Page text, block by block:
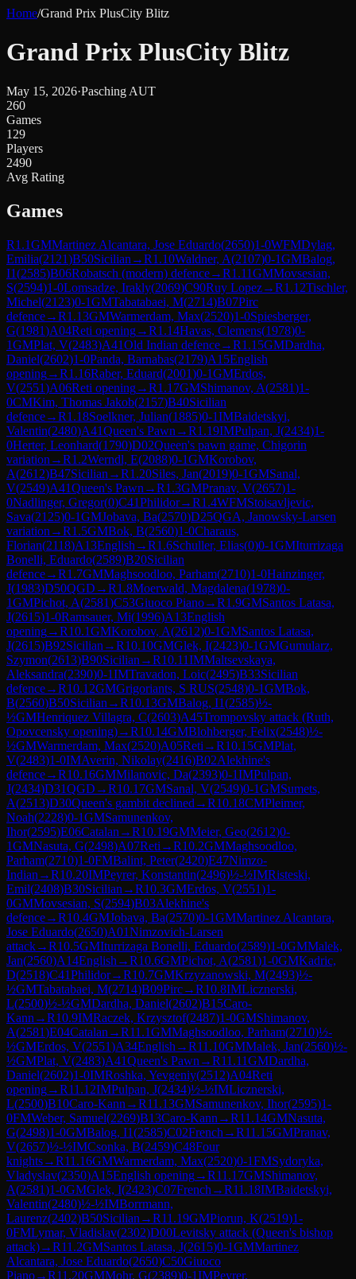
Home/Grand Prix PlusCity Blitz
Grand Prix PlusCity Blitz
May 15, 2026·Pasching AUT
260
Games
129
Players
2490
Avg Rating
Games
R1.1GMMartinez Alcantara, Jose Eduardo(2650)1-0WFMDylag,
Emilia(2121)B50Sicilian →R1.10Waldner, A(2107)0-1GMBalog,
I1(2585)B06Robatsch (modern) defence→R1.11GMMovsesian,
S(2594)1-0Lomsadze, Irakly(2069)C90Ruy Lopez→R1.12Tischler,
Michel(2123)0-1GMTabatabaei, M(2714)B07Pirc
defence→R1.13GMWarmerdam, Max(2520)1-0Spiesberger,
G(1981)A04Reti opening→R1.14Havas, Clemens(1978)0-
1GMPlat, V(2483)A41Old Indian defence→R1.15GMDardha,
Daniel(2602)1-0Panda, Barnabas(2179)A15English
opening→R1.16Raber, Eduard(2001)0-1GMErdos,
V(2551)A06Reti opening→R1.17GMShimanov, A(2581)1-
0CMKim, Thomas Jakob(2157)B40Sicilian
defence→R1.18Soelkner, Julian(1885)0-1IMBaidetskyi,
Valentin(2480)A41Queen's Pawn →R1.19IMPulpan, J(2434)1-
0Herter, Leonhard(1790)D02Queen's pawn game, Chigorin
variation →R1.2Werndl, E(2088)0-1GMKorobov,
A(2612)B47Sicilian →R1.20Siles, Jan(2019)0-1GMSanal,
V(2549)A41Queen's Pawn →R1.3GMPranav, V(2657)1-
0Nadlinger, Gregor(0)C41Philidor→R1.4WFMStoisavljevic,
Sava(2125)0-1GMJobava, Ba(2570)D25QGA, Janowsky-Larsen
variation →R1.5GMBok, B(2560)1-0Charaus,
Florian(2118)A13English →R1.6Schuller, Elias(0)0-1GMIturrizaga
Bonelli, Eduardo(2589)B20Sicilian
defence→R1.7GMMaghsoodloo, Parham(2710)1-0Hainzinger,
J(1983)D50QGD →R1.8Moerwald, Magdalena(1978)0-
1GMPichot, A(2581)C53Giuoco Piano→R1.9GMSantos Latasa,
J(2615)1-0Ramsauer, Mi(1996)A13English
opening→R10.1GMKorobov, A(2612)0-1GMSantos Latasa,
J(2615)B92Sicilian →R10.10GMGlek, I(2423)0-1GMGumularz,
Szymon(2613)B90Sicilian →R10.11IMMaltsevskaya,
Aleksandra(2390)0-1IMTravadon, Loic(2495)B33Sicilian
defence→R10.12GMGrigoriants, S RUS(2548)0-1GMBok,
B(2560)B50Sicilian →R10.13GMBalog, I1(2585)½-
½GMHenriquez Villagra, C(2603)A45Trompovsky attack (Ruth,
Opovcensky opening)→R10.14GMBlohberger, Felix(2548)½-
½GMWarmerdam, Max(2520)A05Reti →R10.15GMPlat,
V(2483)1-0IMAverin, Nikolay(2416)B02Alekhine's
defence→R10.16GMMilanovic, Da(2393)0-1IMPulpan,
J(2434)D31QGD →R10.17GMSanal, V(2549)0-1GMSumets,
A(2513)D30Queen's gambit declined →R10.18CMPleimer,
Noah(2228)0-1GMSamunenkov,
Ihor(2595)E06Catalan →R10.19GMMeier, Geo(2612)0-
1GMNasuta, G(2498)A07Reti →R10.2GMMaghsoodloo,
Parham(2710)1-0FMBalint, Peter(2420)E47Nimzo-
Indian →R10.20IMPeyrer, Konstantin(2496)½-½IMRisteski,
Emil(2408)B30Sicilian →R10.3GMErdos, V(2551)1-
0GMMovsesian, S(2594)B03Alekhine's
defence→R10.4GMJobava, Ba(2570)0-1GMMartinez Alcantara,
Jose Eduardo(2650)A01Nimzovich-Larsen
attack→R10.5GMIturrizaga Bonelli, Eduardo(2589)1-0GMMalek,
Jan(2560)A14English →R10.6GMPichot, A(2581)1-0GMKadric,
D(2518)C41Philidor→R10.7GMKrzyzanowski, M(2493)½-
½GMTabatabaei, M(2714)B09Pirc→R10.8IMLicznerski,
L(2500)½-½GMDardha, Daniel(2602)B15Caro-
Kann →R10.9IMRaczek, Krzysztof(2487)1-0GMShimanov,
A(2581)E04Catalan →R11.1GMMaghsoodloo, Parham(2710)½-
½GMErdos, V(2551)A34English →R11.10GMMalek, Jan(2560)½-
½GMPlat, V(2483)A41Queen's Pawn →R11.11GMDardha,
Daniel(2602)1-0IMRoshka, Yevgeniy(2512)A04Reti
opening→R11.12IMPulpan, J(2434)½-½IMLicznerski,
L(2500)B10Caro-Kann →R11.13GMSamunenkov, Ihor(2595)1-
0FMWeber, Samuel(2269)B13Caro-Kann →R11.14GMNasuta,
G(2498)1-0GMBalog, I1(2585)C02French →R11.15GMPranav,
V(2657)½-½IMCsonka, B(2459)C48Four
knights→R11.16GMWarmerdam, Max(2520)0-1FMSydoryka,
Vladyslav(2350)A15English opening→R11.17GMShimanov,
A(2581)1-0GMGlek, I(2423)C07French →R11.18IMBaidetskyi,
Valentin(2480)½-½IMBorrmann,
Laurenz(2402)B50Sicilian →R11.19GMPiorun, K(2519)1-
0FMLymar, Vladislav(2302)D00Levitsky attack (Queen's bishop
attack)→R11.2GMSantos Latasa, J(2615)0-1GMMartinez
Alcantara, Jose Eduardo(2650)C50Giuoco
Piano→R11.20GMMohr, G(2389)0-1IMPeyrer,